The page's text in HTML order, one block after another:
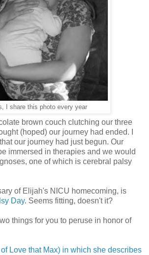
I share this photo every year
brown couch clutching our three
(hoped) our journey had ended. I
our journey had just begun. Our
immersed in therapies and we would
one of which is cerebral palsy
of Elijah's NICU homecoming, is
Day. Seems fitting, doesn't it?
things for you to peruse in honor of
Love that Max) in which she describes